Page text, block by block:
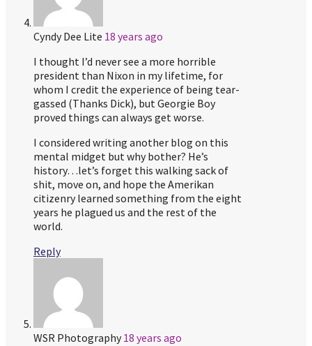
Cyndy Dee Lite 18 years ago
I thought I’d never see a more horrible
president than Nixon in my lifetime, for
whom I credit the experience of being tear-
gassed (Thanks Dick), but Georgie Boy
proved things can always get worse.
I considered writing another blog on this
mental midget but why bother? He’s
history…let’s forget this walking sack of
shit, move on, and hope the Amerikan
citizenry learned something from the eight
years he plagued us and the rest of the
world.
Reply
WSR Photography 18 years ago